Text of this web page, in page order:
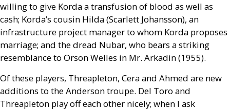
willing to give Korda a transfusion of blood as well as
cash; Korda’s cousin Hilda (Scarlett Johansson), an
infrastructure project manager to whom Korda proposes
marriage; and the dread Nubar, who bears a striking
resemblance to Orson Welles in Mr. Arkadin (1955).
Of these players, Threapleton, Cera and Ahmed are new
additions to the Anderson troupe. Del Toro and
Threapleton play off each other nicely; when I ask